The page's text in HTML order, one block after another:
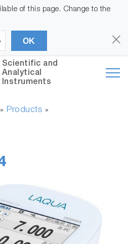
of this page. Change to the
OK
Scientific and
Analytical
Instruments
» Products »